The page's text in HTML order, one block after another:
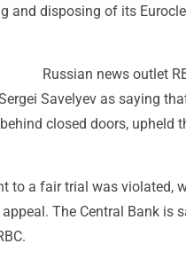
and disposing of its
Russian news outlet
Savelyev as saying
closed doors, upheld
to a fair trial was violated,
The Central Bank is